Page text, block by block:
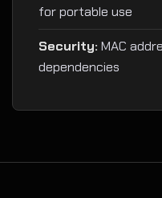
for portable use
Security: MAC
dependencies